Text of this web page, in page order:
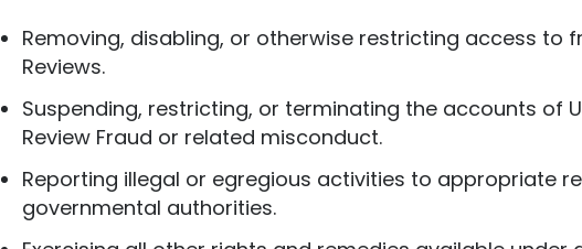
Removing, disabling, or otherwise restricting access to
Reviews.
Suspending, restricting, or terminating the accounts of
Review Fraud or related misconduct.
Reporting illegal or egregious activities to appropriate
governmental authorities.